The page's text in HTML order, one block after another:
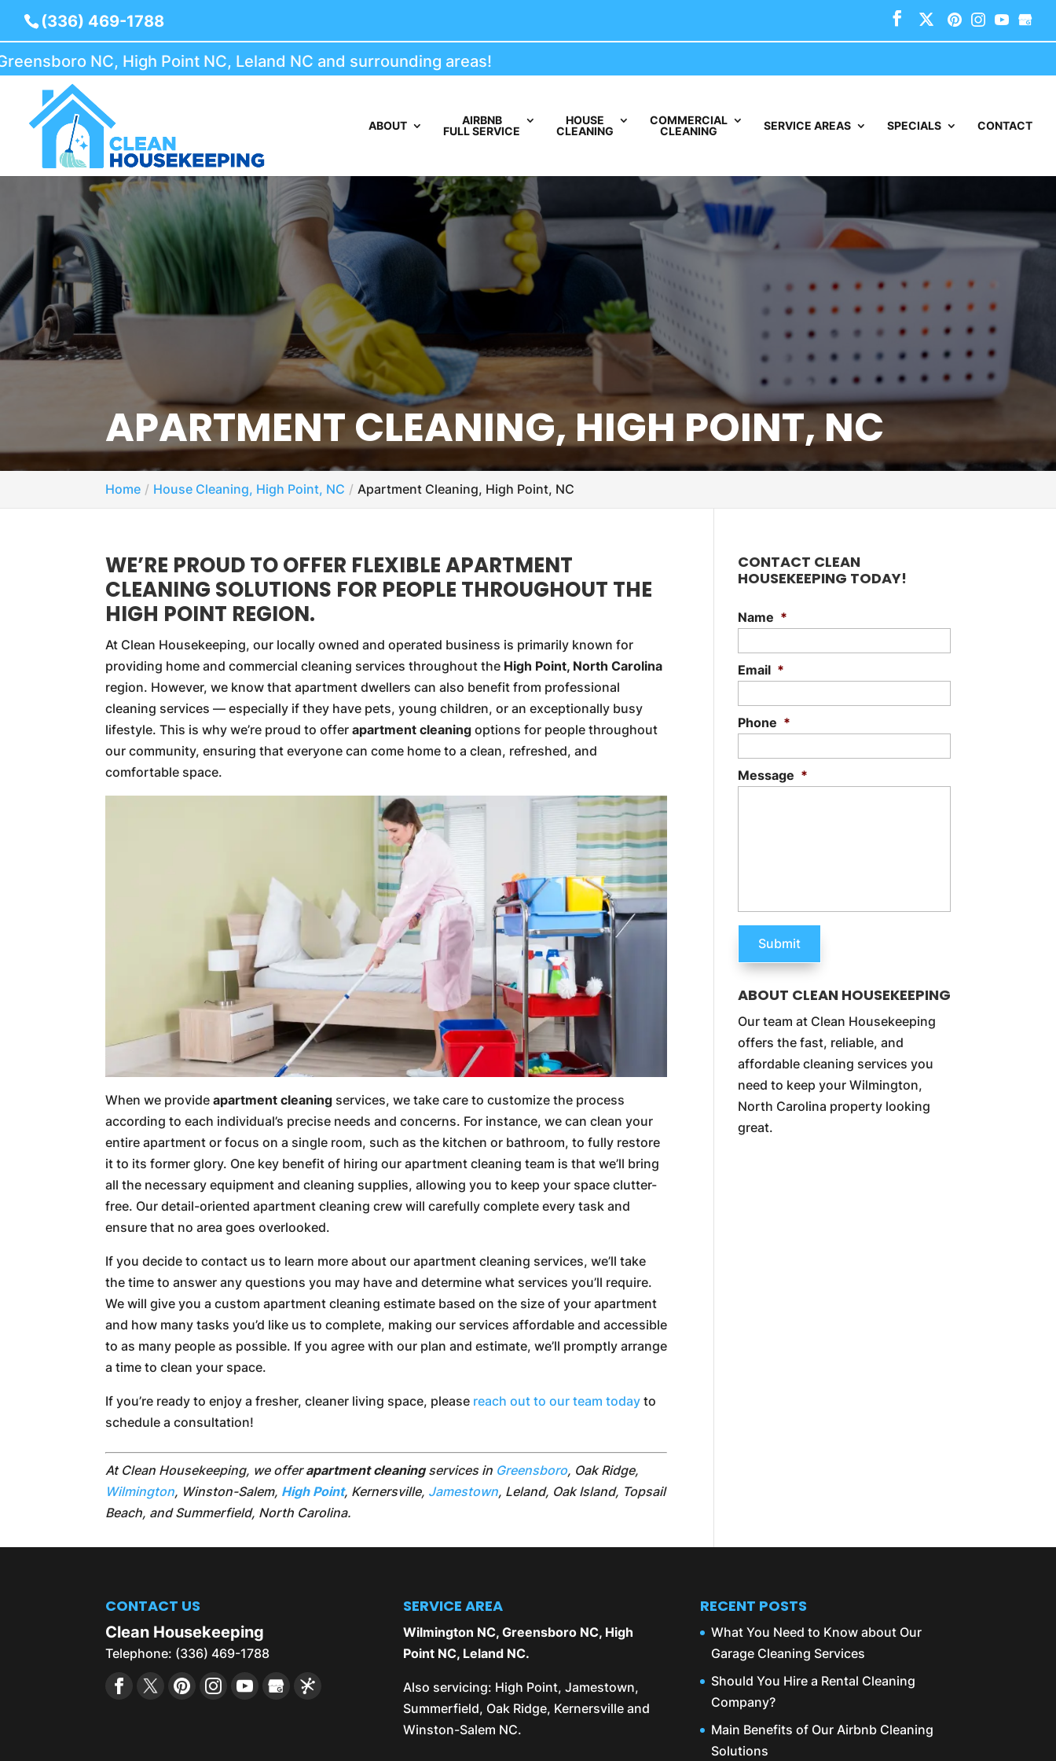
(336) 469-1788
NC, High Point NC, Leland NC and surrounding areas!
ABOUT
AIRBNB
FULL SERVICE
HOUSE
CLEANING
COMMERCIAL
CLEANING
SERVICE AREAS SPECIALS CONTACT
APARTMENT CLEANING, HIGH POINT, NC
Home House Cleaning, High Point, NC Apartment Cleaning, High Point, NC
WE’RE PROUD TO OFFER FLEXIBLE APARTMENT
CLEANING SOLUTIONS FOR PEOPLE THROUGHOUT THE
HIGH POINT REGION.
At Clean Housekeeping, our locally owned and operated business is primarily known for
providing home and commercial cleaning services throughout the High Point, North Carolina
region. However, we know that apartment dwellers can also benefit from professional
cleaning services — especially if they have pets, young children, or an exceptionally busy
lifestyle. This is why we’re proud to offerapartment cleaning options for people throughout
our community, ensuring that everyone can come home to a clean, refreshed, and
comfortable space.
When we provideapartment cleaning services, we take care to customize the process
according to each individual’s precise needs and concerns. For instance, we can clean your
entire apartment or focus on a single room, such as the kitchen or bathroom, to fully restore
it to its former glory. One key benefit of hiring our apartment cleaning team is that we’ll bring
all the necessary equipment and cleaning supplies, allowing you to keep your space clutter-
free. Our detail-oriented apartment cleaning crew will carefully complete every task and
ensure that no area goes overlooked.
If you decide to contact us to learn more about our apartment cleaning services, we’ll take
the time to answer any questions you may have and determine what services you’ll require.
We will give you a custom apartment cleaning estimate based on the size of your apartment
and how many tasks you’d like us to complete, making our services affordable and accessible
to as many people as possible. If you agree with our plan and estimate, we’ll promptly arrange
a time to clean your space.
If you’re ready to enjoy a fresher, cleaner living space, please reach out to our team today to
schedule a consultation!
At Clean Housekeeping, we offerapartment cleaningservices in Greensboro, Oak Ridge,
Wilmington, Winston-Salem, High Point, Kernersville, Jamestown, Leland, Oak Island, Topsail
Beach, and Summerfield, North Carolina.
CONTACT CLEAN
HOUSEKEEPING TODAY!
Name *
Email *
Phone *
Message *
ABOUT CLEAN HOUSEKEEPING
Our team at Clean Housekeeping
offers the fast, reliable, and
affordable cleaning services you
need to keep your Wilmington,
North Carolina property looking
great.
CONTACT US
Clean Housekeeping
Telephone: (336) 469-1788
SERVICE AREA
Wilmington NC, Greensboro NC, High
Point NC, Leland NC.
Also servicing: High Point, Jamestown,
Summerfield, Oak Ridge, Kernersvilleand
Winston-Salem NC.
RECENT POSTS
What You Need to Know about Our
Garage Cleaning Services
Should You Hire a Rental Cleaning
Company?
Main Benefits of Our Airbnb Cleaning
Solutions